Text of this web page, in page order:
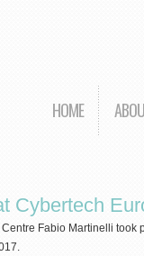
HOME
Cybertech
Fabio Martinelli